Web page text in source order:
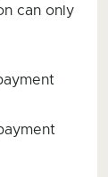
can only